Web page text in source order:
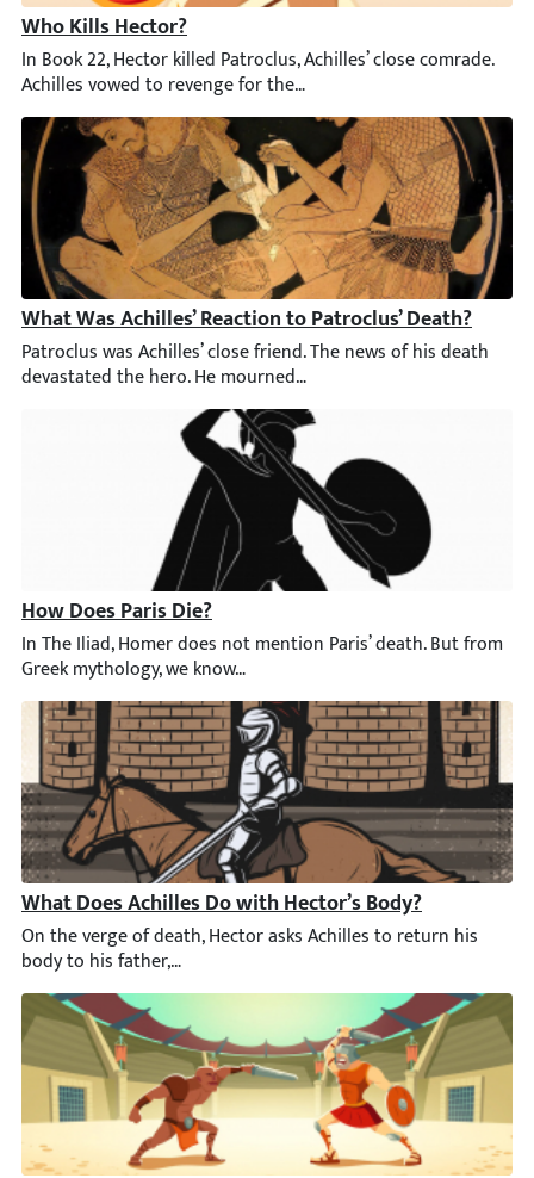
Who Kills Hector?
In Book 22, Hector killed Patroclus, Achilles’ close comrade.
What Was Achilles’ Reaction to Patroclus’ Death?
Patroclus was Achilles’ close friend. The news of his death
How Does Paris Die?
In The Iliad, Homer does not mention Paris’ death. But from
What Does Achilles Do with Hector’s Body?
On the verge of death, Hector asks Achilles to return his